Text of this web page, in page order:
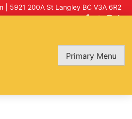
| 5921 200A St Langley BC V3A 6R2
Primary Menu